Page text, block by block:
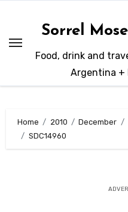
content
Sorrel
Food, drink and
Argentina +
Home 2010 December
SDC14960